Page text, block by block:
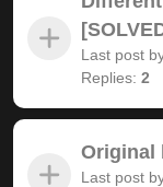
Last post
Replies: 2
Original
Last post